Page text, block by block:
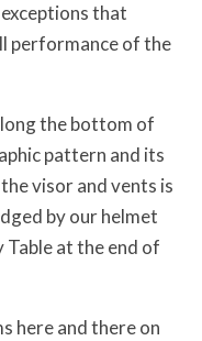
that
performance of the
the bottom of
pattern and its
visor and vents is
by our helmet
Table at the end of
here and there on